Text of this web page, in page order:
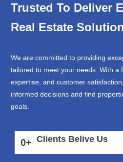
Trusted To Deliver
Real Estate
We are committed to providing
tailored to meet your needs. With a
expertise, and customer
informed decisions and find
goals.
0+ Clients Belive Us